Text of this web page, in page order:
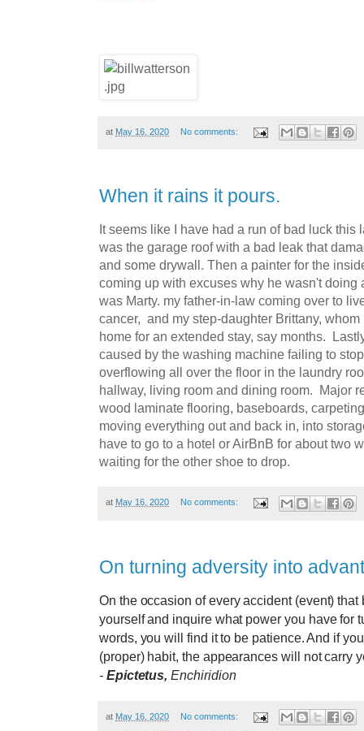
at May 16, 2020 No comments:
When it rains it pours.
It seems like I have had a run of bad luck
was the garage roof with a bad leak that
and some drywall. Then a painter for the
coming up with excuses why he wasn't doing
was Marty. my father-in-law coming over to
cancer, and my step-daughter Brittany,
home for an extended stay, say months.
caused by the washing machine failing to
overflowing all over the floor in the laundry
hallway, living room and dining room. Major
wood laminate flooring, baseboards,
moving everything out and back in, into
have to go to a hotel or AirBnB for about two
waiting for the other shoe to drop.
at May 16, 2020 No comments:
On turning adversity into
On the occasion of every accident (event)
yourself and inquire what power you have for
words, you will find it to be patience. And if
(proper) habit, the appearances will not carry
- Epictetus,Enchiridion
at May 16, 2020 No comments: